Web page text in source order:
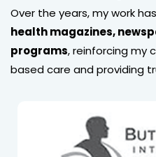
Over the years, my work
health magazines,
programs, reinforcing my
based care and providing
Buteyko Professional